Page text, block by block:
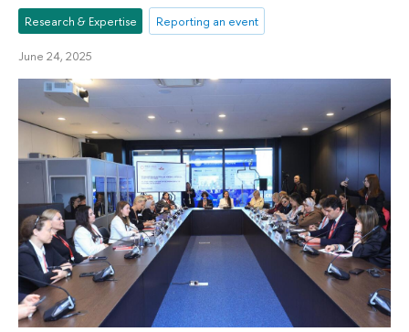
Research & Expertise Reporting an event
June 24, 2025